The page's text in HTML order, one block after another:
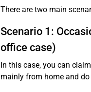
There are two main
Scenario 1:
office case)
In this case, you can
mainly from home and